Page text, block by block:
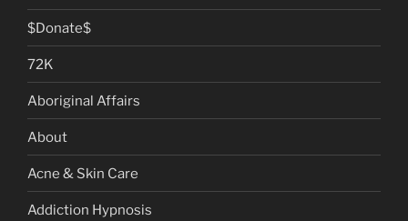
$Donate$
72K
Aboriginal Affairs
About
Acne & Skin Care
Addiction Hypnosis